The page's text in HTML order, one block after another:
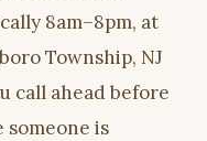
8am–8pm, at
Township, NJ
call ahead before
someone is